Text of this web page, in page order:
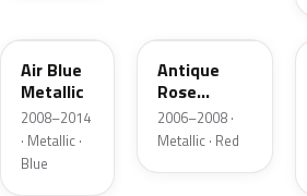
Air Blue
Metallic
2008–2014
· Metallic ·
Blue
Antique
Rose
Metallic
2006–2008 ·
Metallic · Red
Z2U